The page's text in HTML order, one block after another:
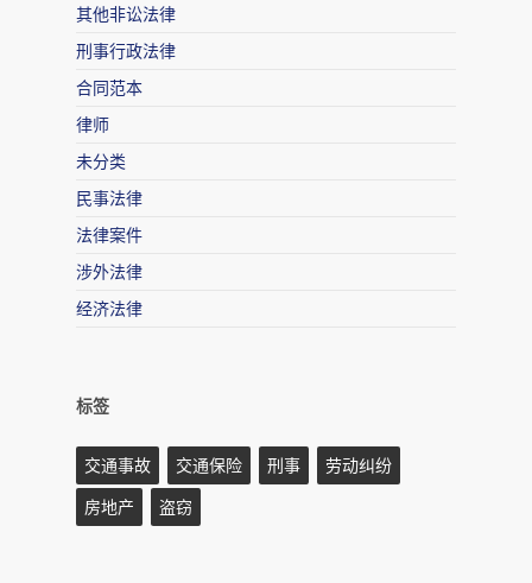
其他非讼法律
刑事行政法律
合同范本
律师
未分类
民事法律
法律案件
涉外法律
经济法律
标签
交通事故 交通保险 刑事
劳动纠纷
房地产
盗窃